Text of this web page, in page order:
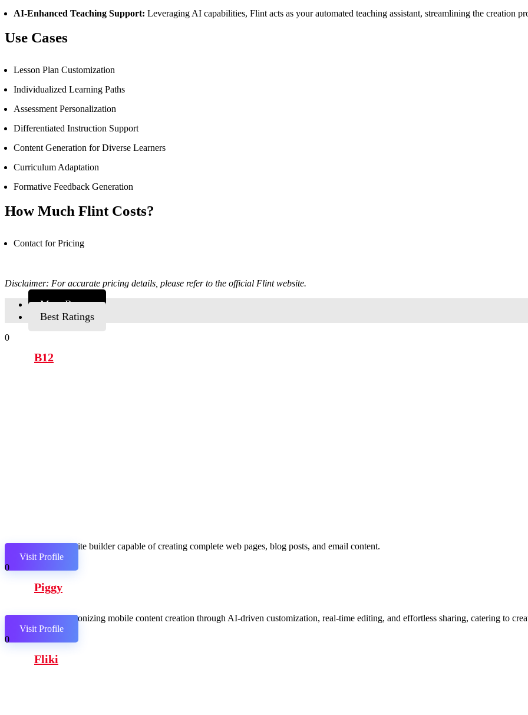
AI-Enhanced Teaching Support: Leveraging AI capabilities, Flint acts as your automated teaching assistant, streamlining the creation
Use Cases
Lesson Plan Customization
Individualized Learning Paths
Assessment Personalization
Differentiated Instruction Support
Content Generation for Diverse Learners
Curriculum Adaptation
Formative Feedback Generation
How Much Flint Costs?
Contact for Pricing
Disclaimer: For accurate pricing details, please refer to the official Flint website.
Most Recent
Best Ratings
0
B12
AI website builder capable of creating complete web pages, blog posts, and email content.
Visit Profile
0
Piggy
Revolutionizing mobile content creation through AI-driven customization, real-time editing, and effortless sharing, catering to
Visit Profile
0
Fliki